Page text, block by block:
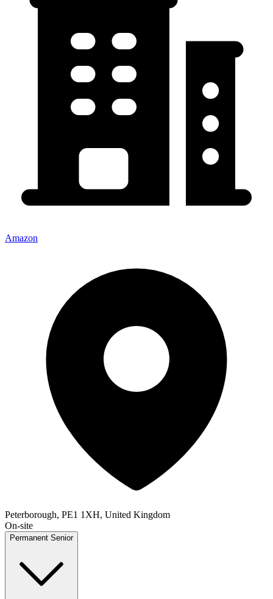
Amazon
Peterborough, PE1 1XH, United Kingdom
On-site
Permanent Senior